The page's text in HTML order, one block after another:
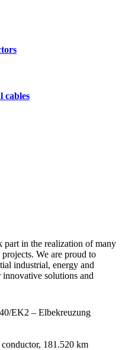
cables
part in the realization of many
We are proud to
industrial, energy and
solutions and
EK2 – Elbekreuzung
181.520 km